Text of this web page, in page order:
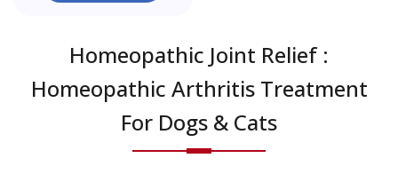
Homeopathic Joint Relief :
Homeopathic Arthritis Treatment
For Dogs & Cats